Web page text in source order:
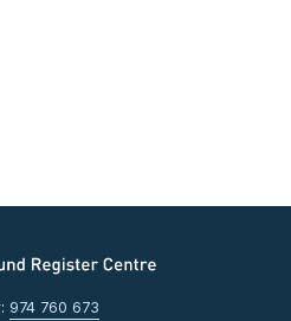
974 760 673